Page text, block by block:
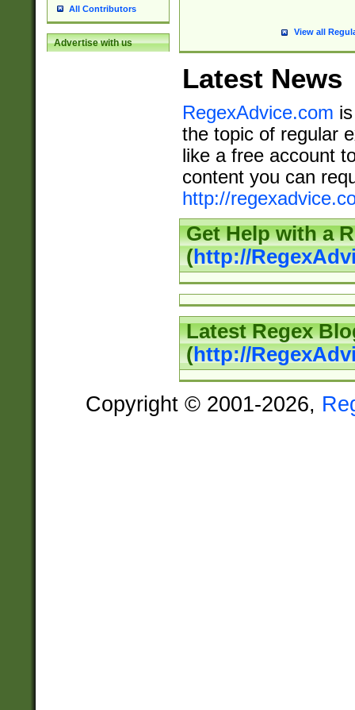
All Contributors
Advertise with us
View all
Latest News
RegexAdvice.com
the topic of regular
like a free account
content you can
http://
Get Help with a
(http://
Latest Regex
(http://
Copyright © 2001-2026,